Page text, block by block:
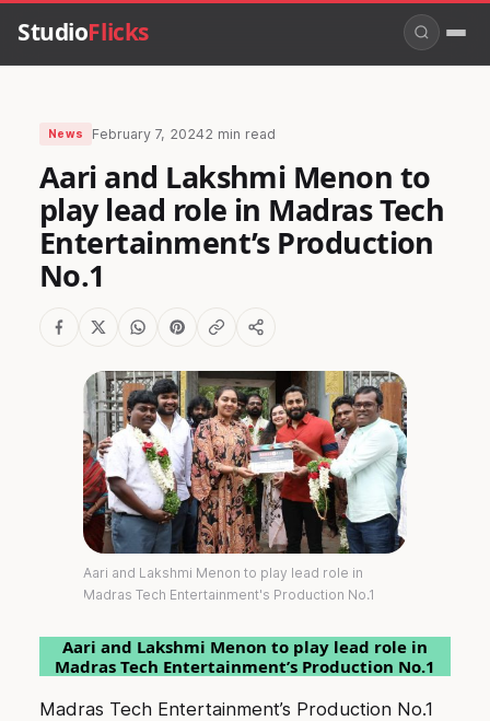
StudioFlicks
News February 7, 20242 min read
Aari and Lakshmi Menon to
play lead role in Madras Tech
Entertainment’s Production
No.1
Aari and Lakshmi Menon to play lead role in
Madras Tech Entertainment's Production No.1
Aari and Lakshmi Menon to play lead role in
Madras Tech Entertainment’s Production No.1
Madras Tech Entertainment’s Production No.1